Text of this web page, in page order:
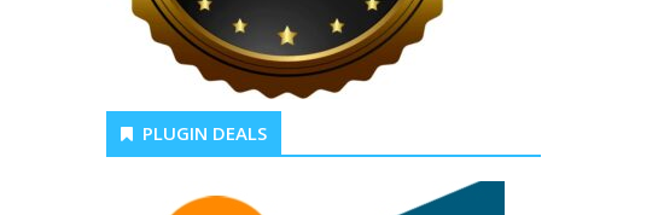
PLUGIN DEALS